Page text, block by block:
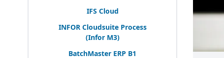
IFS Cloud
INFORCloudsuite Process
(Infor M3)
BatchMaster ERP B1